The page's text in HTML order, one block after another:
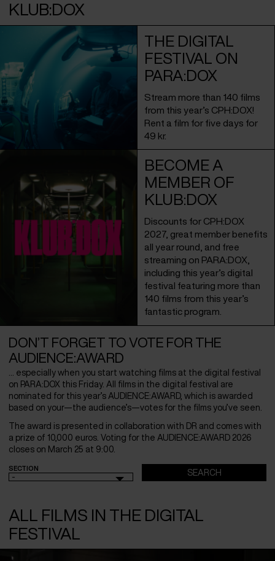
KLUB:DOX
THE DIGITAL
FESTIVAL ON
PARA:DOX
Stream more than 140 films
from this year’s CPH:DOX!
Rent a film for five days for
49 kr.
BECOME A
MEMBER OF
KLUB:DOX
Discounts for CPH:DOX
2027, great member benefits
all year round, and free
streaming on PARA:DOX,
including this year’s digital
festival featuring more than
140 films from this year’s
fantastic program.
DON’T FORGET TO VOTE FOR THE
AUDIENCE:AWARD
… especially when you start watching films at the digital festival
on PARA:DOX this Friday. All films in the digital festival are
nominated for this year’s AUDIENCE:AWARD, which is awarded
based on your—the audience’s—votes for the films you’ve seen.
The award is presented in collaboration with DR and comes with
a prize of 10,000 euros. Voting for the AUDIENCE:AWARD 2026
closes on March 25 at 9:00.
SECTION
-
ALL FILMS IN THE DIGITAL
FESTIVAL